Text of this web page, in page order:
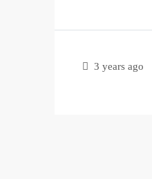
3 years ago